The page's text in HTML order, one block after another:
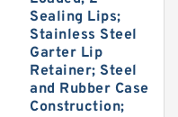
Sealing Lips;
Stainless Steel
Garter Lip
Retainer; Steel
and Rubber Case
Construction;